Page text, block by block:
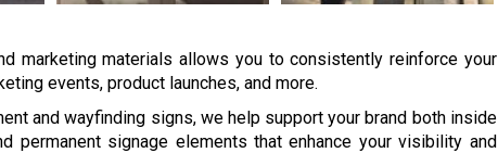
marketing materials allows you to consistently reinforce your
events, product launches, and more.
and wayfinding signs, we help support your brand both inside
permanent signage elements that enhance your visibility and